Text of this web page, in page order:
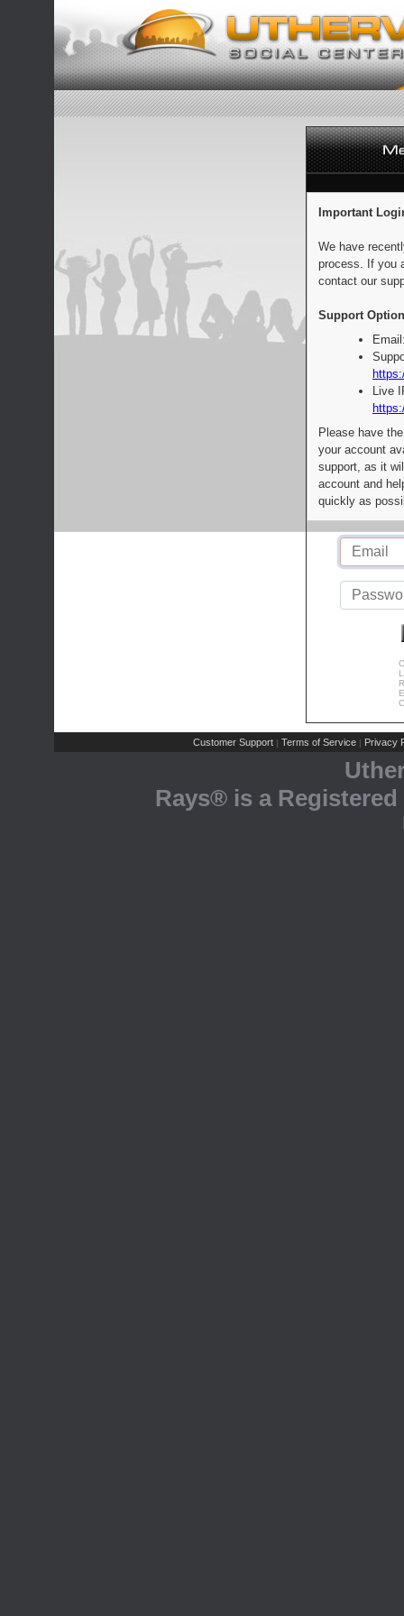
Important
We have
process. If you
contact our
Support
Live
Please have
your account
support, as it
account and
quickly as
Customer Support | Terms of Service | Privacy
Rays® is a